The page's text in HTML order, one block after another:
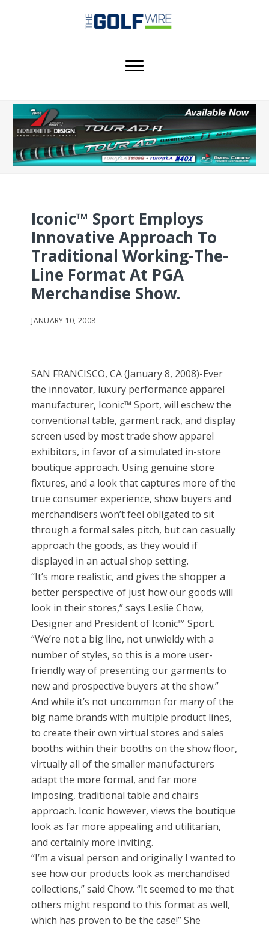
Iconic™ Sport Employs
Innovative Approach To
Traditional Working-The-
Line Format At PGA
Merchandise Show.
JANUARY 10, 2008
SAN FRANCISCO, CA (January 8, 2008)-Ever
the innovator, luxury performance apparel
manufacturer, Iconic™ Sport, will eschew the
conventional table, garment rack, and display
screen used by most trade show apparel
exhibitors, in favor of a simulated in-store
boutique approach. Using genuine store
fixtures, and a look that captures more of the
true consumer experience, show buyers and
merchandisers won’t feel obligated to sit
through a formal sales pitch, but can casually
approach the goods, as they would if
displayed in an actual shop setting.
“It’s more realistic, and gives the shopper a
better perspective of just how our goods will
look in their stores,” says Leslie Chow,
Designer and President of Iconic™ Sport.
“We’re not a big line, not unwieldy with a
number of styles, so this is a more user-
friendly way of presenting our garments to
new and prospective buyers at the show.”
And while it’s not uncommon for many of the
big name brands with multiple product lines,
to create their own virtual stores and sales
booths within their booths on the show floor,
virtually all of the smaller manufacturers
adapt the more formal, and far more
imposing, traditional table and chairs
approach. Iconic however, views the boutique
look as far more appealing and utilitarian,
and certainly more inviting.
“I’m a visual person and originally I wanted to
see how our products look as merchandised
collections,” said Chow. “It seemed to me that
others might respond to this format as well,
which has proven to be the case!” She